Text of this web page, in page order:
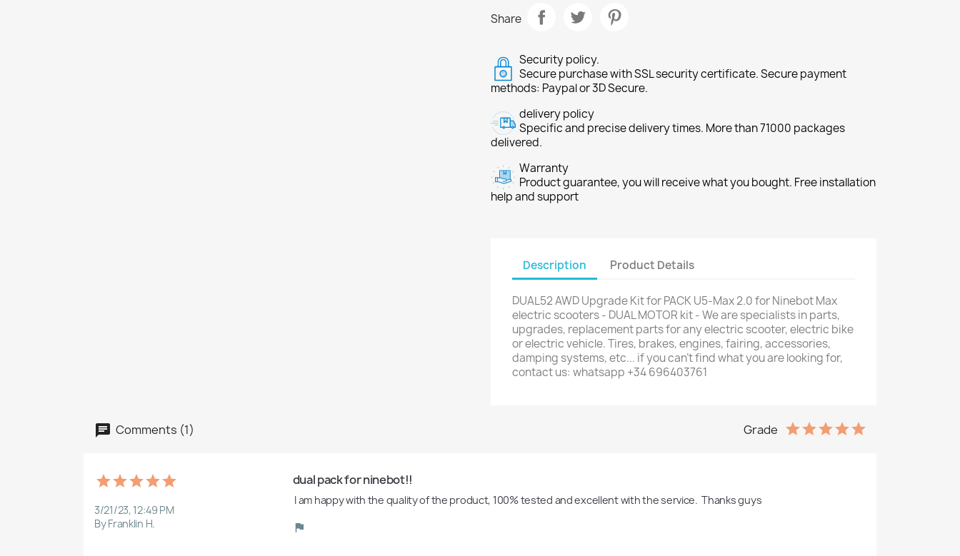
Share
Security policy.
Secure purchase with SSL security certificate. Secure payment
methods: Paypal or 3D Secure.
delivery policy
Specific and precise delivery times. More than 71000 packages
delivered.
Warranty
Product guarantee, you will receive what you bought. Free installation
help and support
Description Product Details
DUAL52 AWD Upgrade Kit for PACK U5-Max 2.0 for Ninebot Max
electric scooters - DUAL MOTOR kit - We are specialists in parts,
upgrades, replacement parts for any electric scooter, electric bike
or electric vehicle. Tires, brakes, engines, fairing, accessories,
damping systems, etc... if you can't find what you are looking for,
contact us: whatsapp +34 696403761
Comments (1) Grade
3/21/23, 12:49 PM
By Franklin H.
dual pack for ninebot!!
I am happy with the quality of the product, 100% tested and excellent with the service.  Thanks guys